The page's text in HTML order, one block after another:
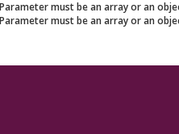
must be an array or an
must be an array or an